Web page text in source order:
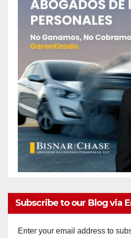
Subscribe to our Blog via
Enter your email address to